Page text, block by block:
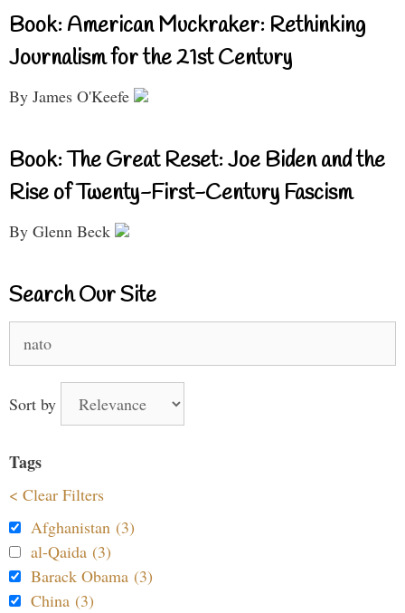
Book: American Muckraker: Rethinking
Journalism for the 21st Century
By James O'Keefe
Book: The Great Reset: Joe Biden and the
Rise of Twenty-First-Century Fascism
By Glenn Beck
Search Our Site
Sort by
Tags
< Clear Filters
Afghanistan (3)
al-Qaida (3)
Barack Obama (3)
China (3)